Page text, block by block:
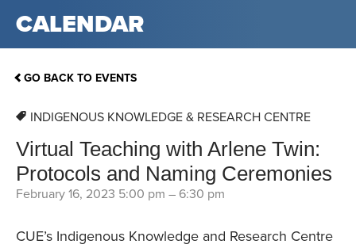
CALENDAR
GO BACK TO EVENTS
INDIGENOUS KNOWLEDGE & RESEARCH CENTRE
Virtual Teaching with Arlene Twin:
Protocols and Naming Ceremonies
February 16, 2023 5:00 pm – 6:30 pm
CUE’s Indigenous Knowledge and Research Centre